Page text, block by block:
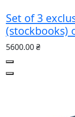
Set of 3
(stockbooks)
5600.00 ₴